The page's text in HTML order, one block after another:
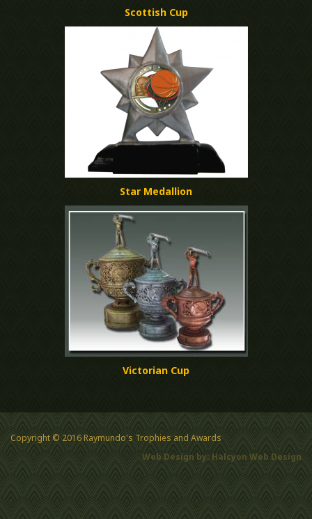
Scottish Cup
Star Medallion
Victorian Cup
Copyright © 2016 Raymundo's Trophies and Awards
Web Design by: Halcyon Web Design